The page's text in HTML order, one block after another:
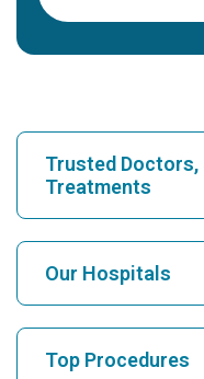
Trusted
Treatments
Find Hospital
Find Cardiologist
Our Hospitals
Top Procedures